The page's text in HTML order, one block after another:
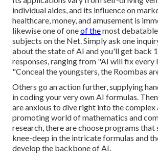
individual aides, and its influence on
healthcare, money, and amusement is
likewise one of oneof themost
subjects on the Net. Simply ask one
about the state of AI and you'll get back
responses, ranging from "AI will fix
"Conceal the youngsters, the Roombas
Others go an action further, supplying
in coding your very own AI formulas.
are anxious to dive right into the
promoting world of mathematics and
research, there are choose programs that
knee-deep in the intricate formulas and
develop the backbone of AI.